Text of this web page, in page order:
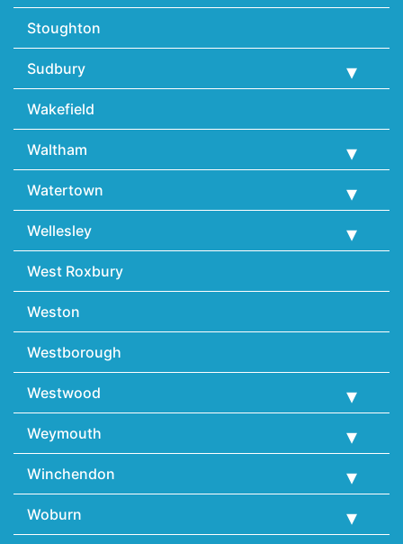
Stoughton
Sudbury
Wakefield
Waltham
Watertown
Wellesley
West Roxbury
Weston
Westborough
Westwood
Weymouth
Winchendon
Woburn